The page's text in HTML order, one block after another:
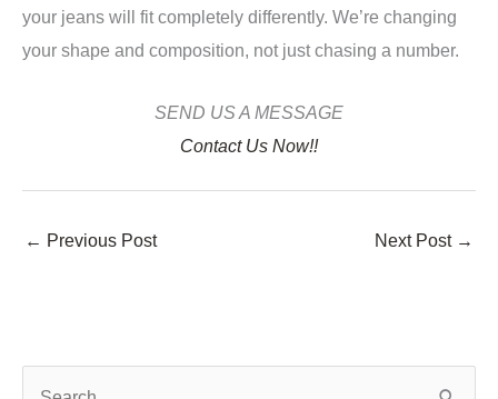
your jeans will fit completely differently. We’re changing
your shape and composition, not just chasing a number.
SEND US A MESSAGE
Contact Us Now!!
← Previous Post Next Post →